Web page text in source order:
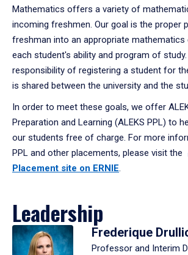
Mathematics offers a variety of
incoming freshmen. Our goal is the proper
freshman into an appropriate mathematics
each student's ability and program of study.
responsibility of registering a student for
is shared between the university and the
In order to meet these goals, we offer
Preparation and Learning (ALEKS PPL) to
our students free of charge. For more
PPL and other placements, please visit the
Placement site on ERNIE.
Leadership
Frederique
Professor and Interim